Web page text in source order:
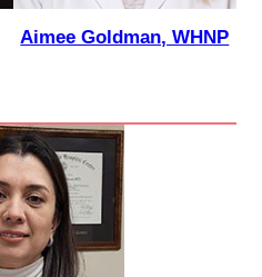
Aimee Goldman, WHNP